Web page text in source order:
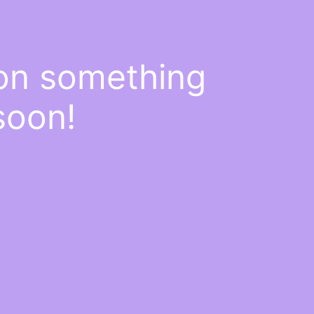
something